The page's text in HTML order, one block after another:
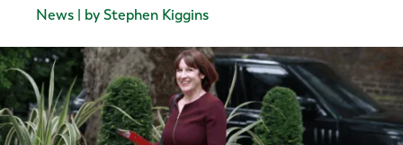
News | by Stephen Kiggins